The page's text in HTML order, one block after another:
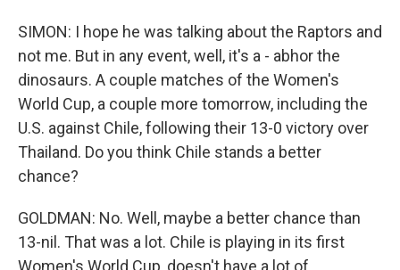
SIMON: I hope he was talking about the Raptors and
not me. But in any event, well, it's a - abhor the
dinosaurs. A couple matches of the Women's
World Cup, a couple more tomorrow, including the
U.S. against Chile, following their 13-0 victory over
Thailand. Do you think Chile stands a better
chance?
GOLDMAN: No. Well, maybe a better chance than
13-nil. That was a lot. Chile is playing in its first
Women's World Cup, doesn't have a lot of